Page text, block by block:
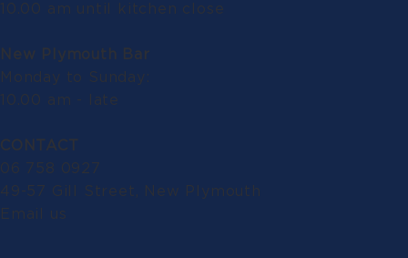
10.00 am until kitchen close
New Plymouth Bar
Monday to Sunday:
10.00 am - late
CONTACT
06 758 0927
49-57 Gill Street, New Plymouth
Email us